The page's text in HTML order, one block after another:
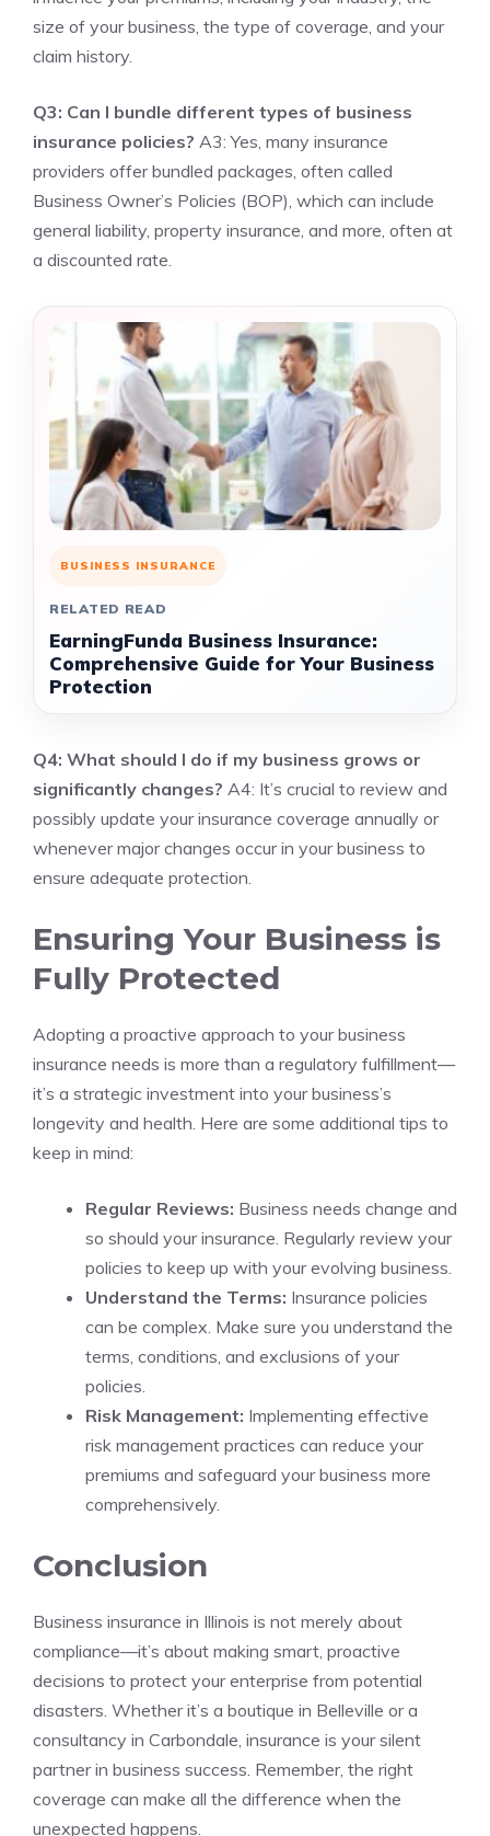
size of your business, the type of coverage, and your
claim history.
Q3: Can I bundle different types of business
insurance policies? A3: Yes, many insurance
providers offer bundled packages, often called
Business Owner’s Policies (BOP), which can include
general liability, property insurance, and more, often at
a discounted rate.
BUSINESS INSURANCE
RELATED READ
EarningFunda Business Insurance:
Comprehensive Guide for Your Business
Protection
Q4: What should I do if my business grows or
significantly changes? A4: It’s crucial to review and
possibly update your insurance coverage annually or
whenever major changes occur in your business to
ensure adequate protection.
Ensuring Your Business is
Fully Protected
Adopting a proactive approach to your business
insurance needs is more than a regulatory fulfillment—
it’s a strategic investment into your business’s
longevity and health. Here are some additional tips to
keep in mind:
Regular Reviews: Business needs change and
so should your insurance. Regularly review your
policies to keep up with your evolving business.
Understand the Terms: Insurance policies
can be complex. Make sure you understand the
terms, conditions, and exclusions of your
policies.
Risk Management: Implementing effective
risk management practices can reduce your
premiums and safeguard your business more
comprehensively.
Conclusion
Business insurance in Illinois is not merely about
compliance—it’s about making smart, proactive
decisions to protect your enterprise from potential
disasters. Whether it’s a boutique in Belleville or a
consultancy in Carbondale, insurance is your silent
partner in business success. Remember, the right
coverage can make all the difference when the
unexpected happens.